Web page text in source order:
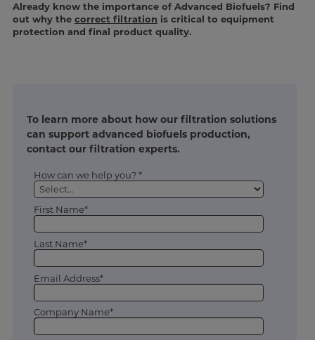
Already know the importance of Advanced Biofuels? Find
out why the correct filtration is critical to equipment
protection and final product quality.
To learn more about how our filtration solutions
can support advanced biofuels production,
contact our filtration experts.
How can we help you? *
First Name*
Last Name*
Email Address*
Company Name*